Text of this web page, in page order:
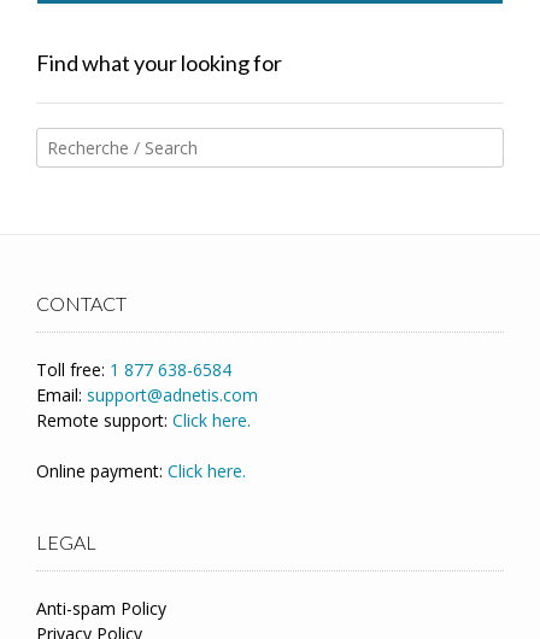
Find what your looking for
CONTACT
Toll free: 1 877 638-6584
Email: support@adnetis.com
Remote support: Click here.
Online payment: Click here.
LEGAL
Anti-spam Policy
Privacy Policy